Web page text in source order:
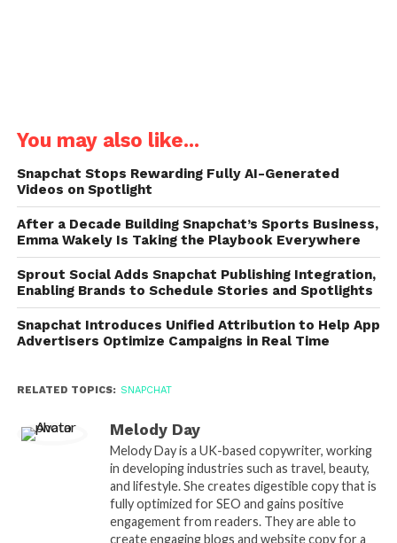
You may also like...
Snapchat Stops Rewarding Fully AI-Generated
Videos on Spotlight
After a Decade Building Snapchat’s Sports Business,
Emma Wakely Is Taking the Playbook Everywhere
Sprout Social Adds Snapchat Publishing Integration,
Enabling Brands to Schedule Stories and Spotlights
Snapchat Introduces Unified Attribution to Help App
Advertisers Optimize Campaigns in Real Time
RELATED TOPICS: SNAPCHAT
Melody Day
Melody Day is a UK-based copywriter, working
in developing industries such as travel, beauty,
and lifestyle. She creates digestible copy that is
fully optimized for SEO and gains positive
engagement from readers. They are able to
create engaging blogs and website copy for a